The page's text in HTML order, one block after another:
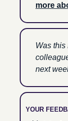
more
Was this
next
YOUR